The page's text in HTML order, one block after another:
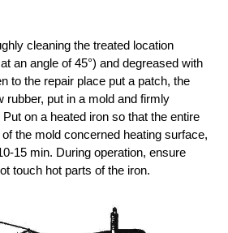
cleaning the treated location
an angle of 45°) and degreased with
to the repair place put a patch, the
rubber, put in a mold and firmly
on a heated iron so that the entire
the mold concerned heating surface,
15 min. During operation, ensure
touch hot parts of the iron.